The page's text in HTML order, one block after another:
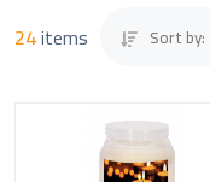
24items Sort by: